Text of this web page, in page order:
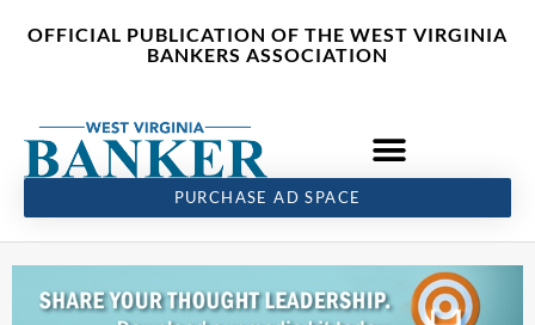
OFFICIAL PUBLICATION OF THE WEST VIRGINIA
BANKERS ASSOCIATION
PURCHASE AD SPACE